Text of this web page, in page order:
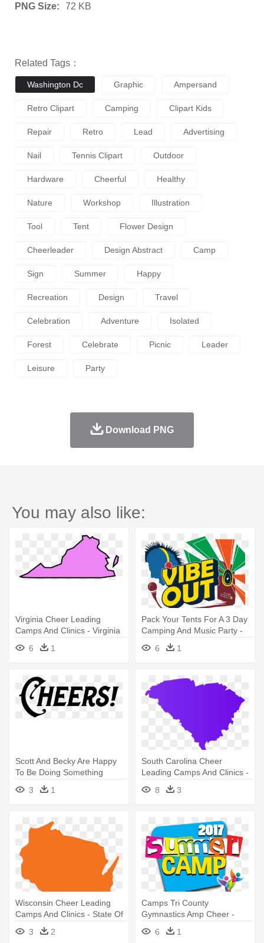
PNG Size: 72 KB
Related Tags：
Washington Dc Graphic Ampersand
Retro Clipart Camping Clipart Kids
Repair Retro Lead Advertising
Nail Tennis Clipart Outdoor
Hardware Cheerful Healthy
Nature Workshop Illustration
Tool Tent Flower Design
Cheerleader Design Abstract Camp
Sign Summer Happy
Recreation Design Travel
Celebration Adventure Isolated
Forest Celebrate Picnic Leader
Leisure Party
Download PNG
You may also like:
Virginia Cheer Leading
Camps And Clinics - Virginia
6 1
Pack Your Tents For A 3 Day
Camping And Music Party -
6 1
Scott And Becky Are Happy
To Be Doing Something
Together - Pct Cheer And
Tumble
3 1
South Carolina Cheer
Leading Camps And Clinics -
South Carolina State Png
8 3
Wisconsin Cheer Leading
Camps And Clinics - State Of
Wisconsin Png
3 2
Camps Tri County
Gymnastics Amp Cheer -
Summer Camp 2017 Png
6 1